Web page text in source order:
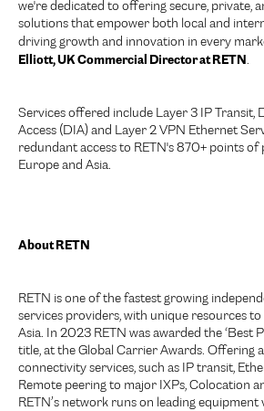
we're dedicated to offering secure, private,
solutions that empower both local and
driving growth and innovation in every
Elliott, UK Commercial Director at RETN.
Services offered include Layer 3 IP Transit,
Access (DIA) and Layer 2 VPN Ethernet
redundant access to RETN's 870+ points of
Europe and Asia.
About RETN
RETN is one of the fastest growing
services providers, with unique resources
Asia. In 2023 RETN was awarded the ‘Best
title, at the Global Carrier Awards. Offering
connectivity services, such as IP transit,
Remote peering to major IXPs, Colocation
RETN’s network runs on leading equipment